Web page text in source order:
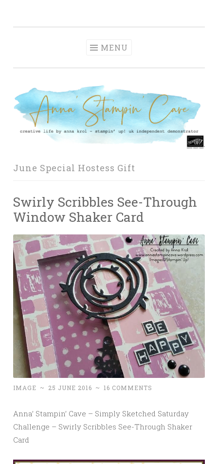
MENU
June Special Hostess Gift
Swirly Scribbles See-Through
Window Shaker Card
IMAGE ~ 25 JUNE 2016 ~ 16 COMMENTS
Anna’ Stampin’ Cave – Simply Sketched Saturday
Challenge – Swirly Scribbles See-Through Shaker
Card